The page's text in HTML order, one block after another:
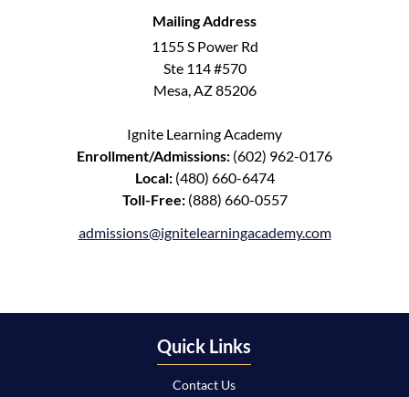
Mailing Address
1155 S Power Rd
Ste 114 #570
Mesa, AZ 85206
Ignite Learning Academy
Enrollment/Admissions: (602) 962-0176
Local:(480) 660-6474
Toll-Free:(888) 660-0557
admissions@ignitelearningacademy.com
Quick Links
Contact Us